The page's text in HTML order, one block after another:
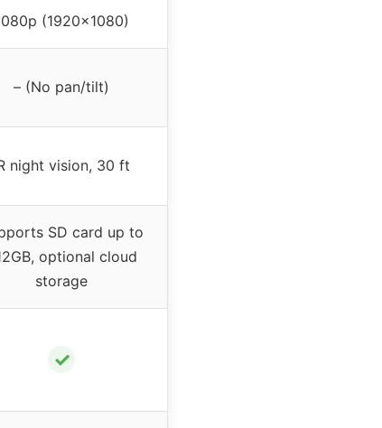
(1920×1080)
– (No pan/tilt)
night vision, 30 ft
SD card up to
optional cloud
storage
✓